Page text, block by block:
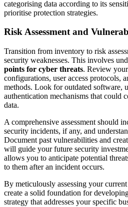
categorising data according to its
prioritise protection strategies.
Risk Assessment and
Transition from inventory to risk
security weaknesses. This involves
points for cyber threats. Review
configurations, user access protocols,
methods. Look for outdated software,
authentication mechanisms that could
data.
A comprehensive assessment should
security incidents, if any, and
Document past vulnerabilities and
will guide your future security
allows you to anticipate potential
to them after an incident occurs.
By meticulously assessing your
create a solid foundation for
strategy that addresses your specific